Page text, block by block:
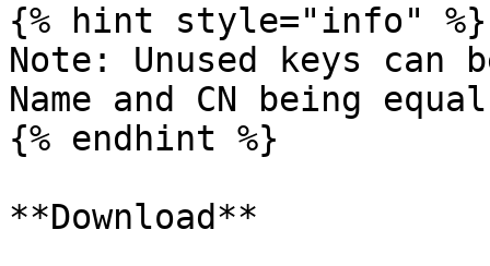
{% hint style="info" %}
Note: Unused keys
Name and CN being
{% endhint %}
**Download**